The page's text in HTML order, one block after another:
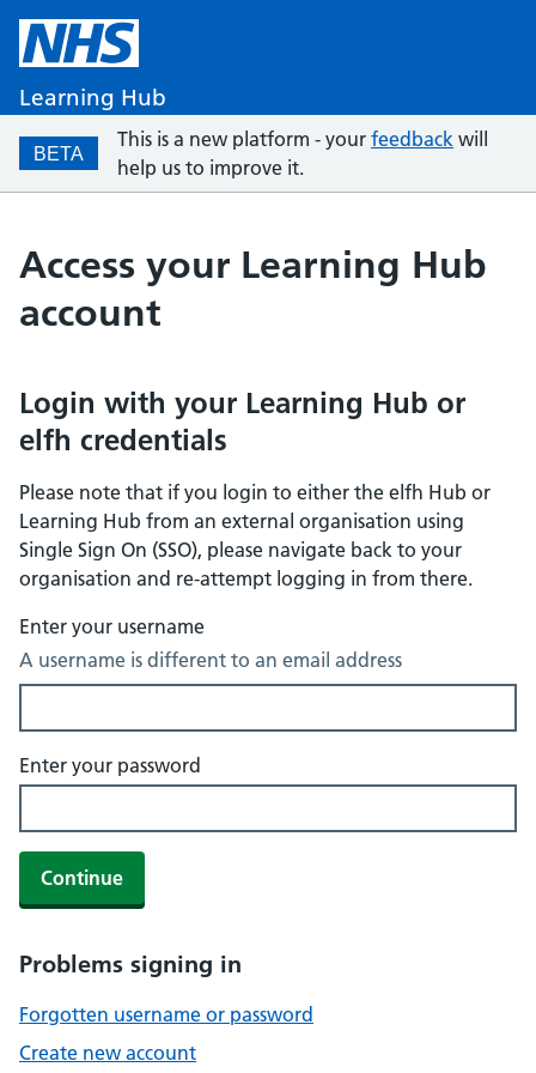
Learning Hub
BETA
This is a new platform - your feedback will
help us to improve it.
Access your Learning Hub
account
Login with your Learning Hub or
elfh credentials
Please note that if you login to either the elfh Hub or
Learning Hub from an external organisation using
Single Sign On (SSO), please navigate back to your
organisation and re-attempt logging in from there.
Enter your username
A username is different to an email address
Enter your password
Continue
Problems signing in
Forgotten username or password
Create new account